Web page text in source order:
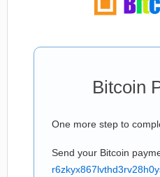
Bitcoin
One more step to
Send your Bitcoin